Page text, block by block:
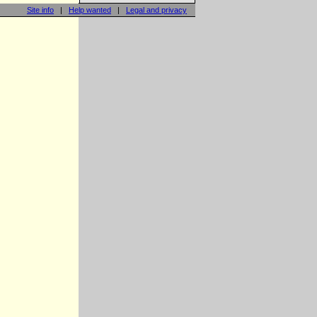
Site info | Help wanted | Legal and privacy